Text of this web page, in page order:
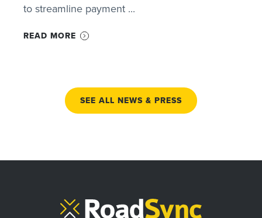
to streamline payment ...
READ MORE
SEE ALL NEWS & PRESS